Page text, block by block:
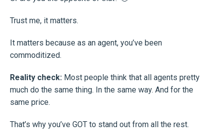
Trust me, it matters.
It matters because as an agent, you’ve been
commoditized.
Reality check: Most people think that all agents pretty
much do the same thing. In the same way. And for the
same price.
That’s why you’ve GOT to stand out from all the rest.